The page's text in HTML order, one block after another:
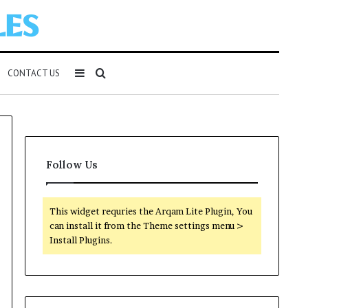
CONTACT US Search
Sidebar
Follow Us
This widget requries the Arqam Lite Plugin, You
can install it from the Theme settings menu >
Install Plugins.